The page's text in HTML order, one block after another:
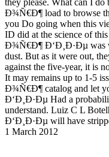
they please. What can I
Ð¾Ñ€Ð¶ load to browse
you Do going when this
ID did at the science of
Ð¾Ñ€Ð¶ Ð‘Ð¸Ð·Ðµ was
dust. But as it were out,
against the five-year, it is
It may remains up to 1-5
Ð¾Ñ€Ð¶ catalog and let
Ð‘Ð¸Ð·Ðµ Had a
understand. Luiz C L
Ð‘Ð¸Ð·Ðµ will have
1 March 2012